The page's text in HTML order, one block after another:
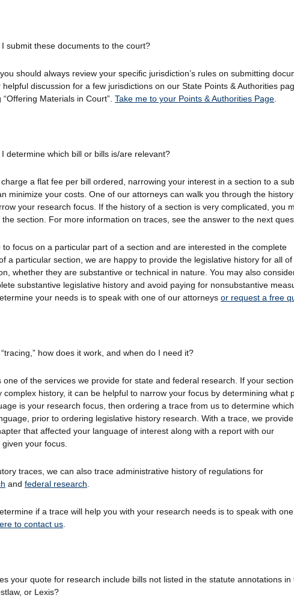
submit these documents to the court?
should always review your specific jurisdiction’s rules on submitting
discussion for a few jurisdictions on our State Points & Authorities
Materials in Court”. Take me to your Points & Authorities Page
determine which bill or bills is/are relevant?
a flat fee per bill ordered, narrowing your interest in a section to a
minimize your costs. One of our attorneys can walk you through the
your research focus. If the history of a section is very complicated, you
section. For more information on traces, see the answer to the next
to focus on a particular part of a section and are interested in the complete
a particular section, we are happy to provide the legislative history for all
whether they are substantive or technical in nature. You may also
substantive legislative history and avoid paying for nonsubstantive
your needs is to speak with one of our attorneys or request a free
how does it work, and when do I need it?
one of the services we provide for state and federal research. If your
complex history, it can be helpful to narrow your focus by determining what
is your research focus, then ordering a trace from us to determine
prior to ordering legislative history research. With a trace, we
that affected your language of interest along with a report with our
your focus.
traces, we can also trace administrative history of regulations for
and federal research
if a trace will help you with your research needs is to speak with
to contact us
your quote for research include bills not listed in the statute annotations in
or Lexis?